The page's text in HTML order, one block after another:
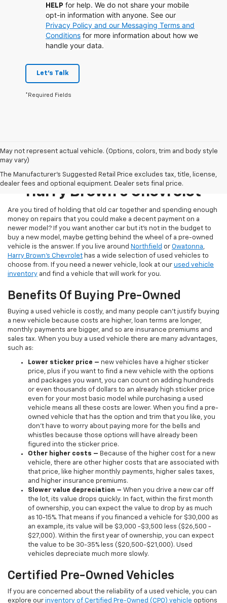
HELP for help. We do not share your mobile
opt-in information with anyone. See our
Privacy Policy and our Messaging Terms and
Conditions for more information about how we
handle your data.
Let's Talk
*Required Fields
May not represent actual vehicle. (Options, colors, trim and body style
may vary)
The Manufacturer's Suggested Retail Price excludes tax, title, license,
dealer fees and optional equipment. Dealer sets final price.
Pre-Owned Inventory At
Harry Brown's Chevrolet
Are you tired of holding that old car together and spending enough
money on repairs that you could make a decent payment on a
newer model? If you want another car but it’s not in the budget to
buy a new model, maybe getting behind the wheel of a pre-owned
vehicle is the answer. If you live around Northfield or Owatonna,
Harry Brown's Chevrolet has a wide selection of used vehicles to
choose from. If you need a newer vehicle, look at our used vehicle
inventory and find a vehicle that will work for you.
Benefits Of Buying Pre-Owned
Buying a used vehicle is costly, and many people can’t justify buying
a new vehicle because costs are higher, loan terms are longer,
monthly payments are bigger, and so are insurance premiums and
sales tax. When you buy a used vehicle there are many advantages,
such as:
Lower sticker price – new vehicles have a higher sticker
price, plus if you want to find a new vehicle with the options
and packages you want, you can count on adding hundreds
or even thousands of dollars to an already high sticker price
even for your most basic model while purchasing a used
vehicle means all these costs are lower. When you find a pre-
owned vehicle that has the option and trim that you like, you
don’t have to worry about paying more for the bells and
whistles because those options will have already been
figured into the sticker price.
Other higher costs – Because of the higher cost for a new
vehicle, there are other higher costs that are associated with
that price, like higher monthly payments, higher sales taxes,
and higher insurance premiums.
Slower value depreciation – When you drive a new car off
the lot, its value drops quickly. In fact, within the first month
of ownership, you can expect the value to drop by as much
as 10-15%. That means if you financed a vehicle for $30,000 as
an example, its value will be $3,000 -$3,500 less ($26,500 -
$27,000). Within the first year of ownership, you can expect
the value to be 30-35% less ($20,500-$21,000). Used
vehicles depreciate much more slowly.
Certified Pre-Owned Vehicles
If you are concerned about the reliability of a used vehicle, you can
explore our inventory of Certified Pre-Owned (CPO) vehicle options